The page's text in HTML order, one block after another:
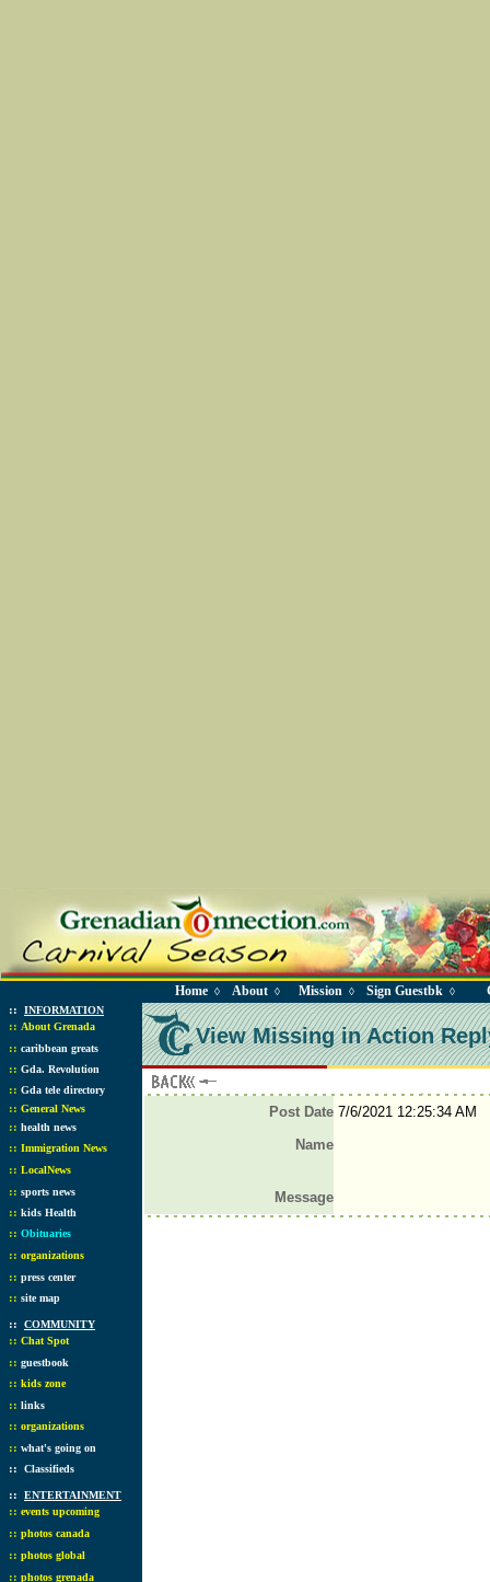
Home ◊ About ◊ Mission ◊ Sign Guestbk ◊
:: INFORMATION
:: About Grenada
:: caribbean greats
:: Gda. Revolution
:: Gda tele directory
:: General News
:: health news
:: Immigration News
:: LocalNews
:: sports news
:: kids Health
:: Obituaries
:: organizations
:: press center
:: site map
:: COMMUNITY
:: Chat Spot
:: guestbook
:: kids zone
:: links
:: organizations
:: what's going on
:: Classifieds
:: ENTERTAINMENT
:: events upcoming
:: photos canada
:: photos global
:: photos grenada
View Missing in Action
Post Date7/6/2021 12:25:34 AM
Name
Message